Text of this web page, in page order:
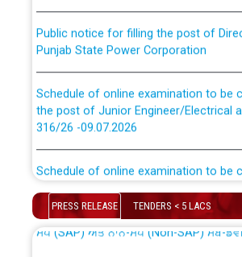
Punjab State Power Corporation
the post of Junior Engineer/Electrical
316/26 -09.07.2026
the post of Junior Engineer/Electrical
316/26 -09.07.2026
Work of water proofing of roof of 66
PRESS RELEASE TENDERS < 5 LACS
ਉਰੇਕਲ (Oracle Cloud based Single
ਸੈਪ (SAP) ਅਤੇ ਨਾਨ-ਸੈਪ (Non-SAP) ਸਬ-